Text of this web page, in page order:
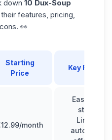
down 10 Dux-Soup
features, pricing,
👀
Starting
Price
Key
month
Easy to get
started,
LinkedIn
automation,